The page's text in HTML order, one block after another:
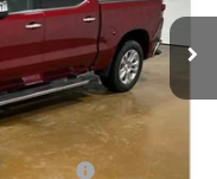
Int.
$47,726
+$199
Financial